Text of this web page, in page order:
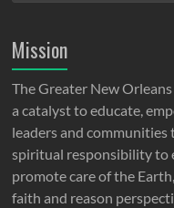
Mission
The Greater New
a catalyst to educate,
leaders and communities
spiritual responsibility to
promote care of the
faith and reason